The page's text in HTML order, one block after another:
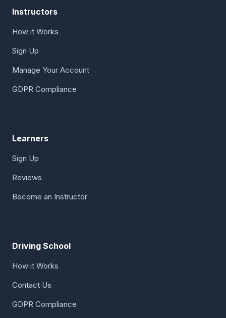
Instructors
How it Works
Sign Up
Manage Your Account
GDPR Compliance
Learners
Sign Up
Reviews
Become an Instructor
Driving School
How it Works
Contact Us
GDPR Compliance